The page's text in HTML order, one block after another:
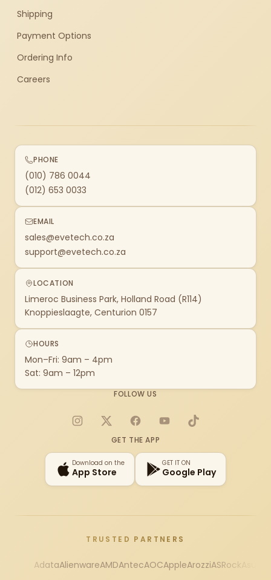
Shipping
Payment Options
Ordering Info
Careers
PHONE
(010) 786 0044
(012) 653 0033
EMAIL
sales@evetech.co.za
support@evetech.co.za
LOCATION
Limeroc Business Park, Holland Road (R114)
Knoppieslaagte, Centurion 0157
HOURS
Mon–Fri: 9am – 4pm
Sat: 9am – 12pm
FOLLOW US
Instagram
X FacebookYouTubeTikTok
GET THE APP
Download on the
App Store
GET IT ON
Google Play
TRUSTED PARTNERS
AdataAlienwareAMDAntecAOCAppleArozziASRock